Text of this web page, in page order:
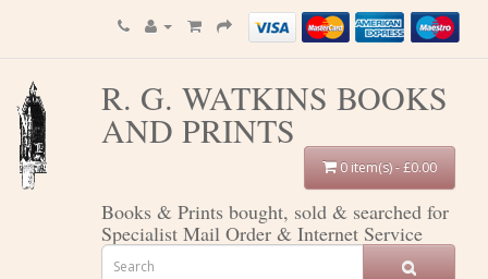
R. G. WATKINS BOOKS
AND PRINTS
0 item(s) - £0.00
Books & Prints bought, sold & searched for
Specialist Mail Order & Internet Service